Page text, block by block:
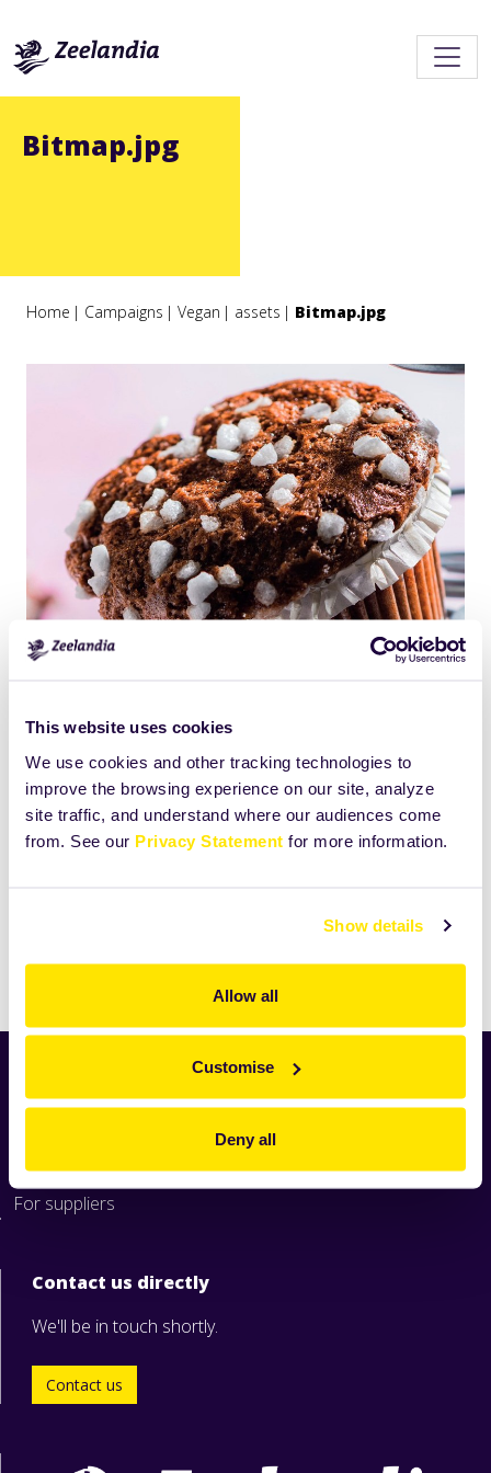
This website uses cookies
We use cookies and other tracking technologies to
improve the browsing experience on our site, analyze
site traffic, and understand where our audiences come
from. See our Privacy Statement for more information.
Show details
Allow all
Customise
Deny all
Bitmap.jpg
Home Campaigns Vegan assets Bitmap.jpg
Click
to
Size:
1056.14453125KB
Print
Home
News
Zeelandia worldwide
For suppliers
Contact us directly
We'll be in touch shortly.
Contact us